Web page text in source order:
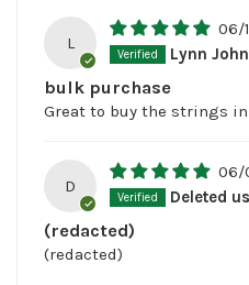
L
06/
Lynn
bulk purchase
Great to buy the strings
D
06/
Deleted
(redacted)
(redacted)